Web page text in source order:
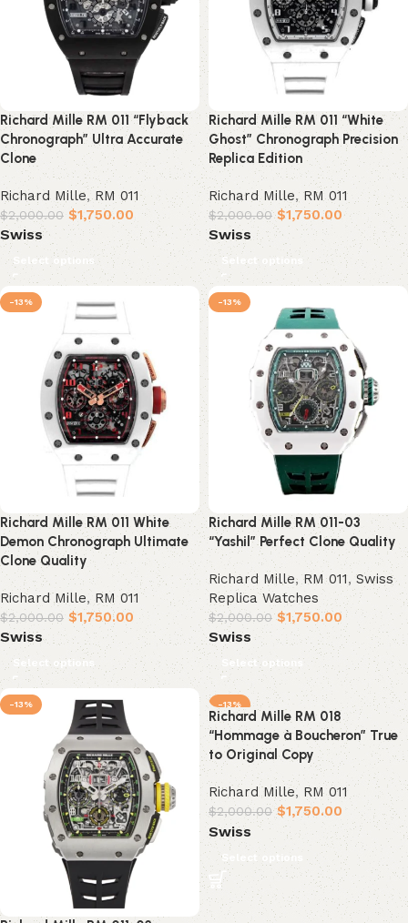
Richard Mille RM 011 “Flyback
Chronograph” Ultra Accurate
Clone
Richard Mille,RM 011
$2,000.00 $1,750.00
Swiss
Select options
Richard Mille RM 011 “White
Ghost” Chronograph Precision
Replica Edition
Richard Mille, RM 011
$2,000.00 $1,750.00
Swiss
Select options
-13%
Richard Mille RM 011 White
Demon Chronograph Ultimate
Clone Quality
Richard Mille, RM 011
$2,000.00 $1,750.00
Swiss
Select options
-13%
Richard Mille RM 011-03
“Yashil” Perfect Clone Quality
Richard Mille,RM 011, Swiss
Replica Watches
$2,000.00 $1,750.00
Swiss
Select options
-13% -13%
Richard Mille RM 018
“Hommage à Boucheron” True
to Original Copy
Richard Mille, RM 011
$2,000.00 $1,750.00
Swiss
Select options